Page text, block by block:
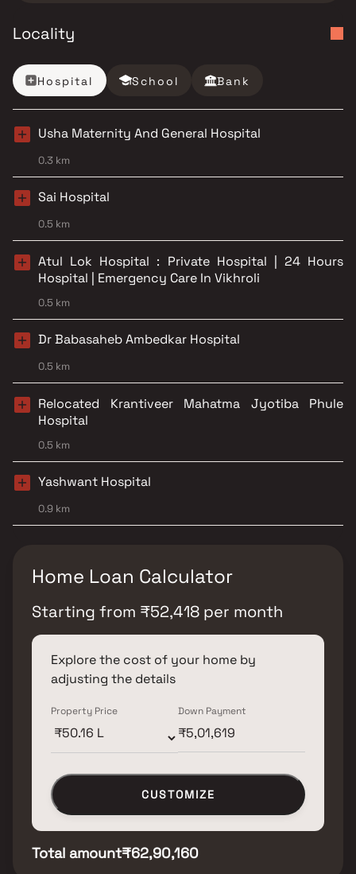
Locality
Hospital School Bank
Usha Maternity And General Hospital
0.3 km
Sai Hospital
0.5 km
Atul Lok Hospital : Private Hospital | 24 Hours
Hospital | Emergency Care In Vikhroli
0.5 km
Dr Babasaheb Ambedkar Hospital
0.5 km
Relocated Krantiveer Mahatma Jyotiba Phule
Hospital
0.5 km
Yashwant Hospital
0.9 km
Home Loan Calculator
Starting from ₹52,418 per month
Explore the cost of your home by
adjusting the details
Property Price Down Payment
CUSTOMIZE
Total amount₹62,90,160